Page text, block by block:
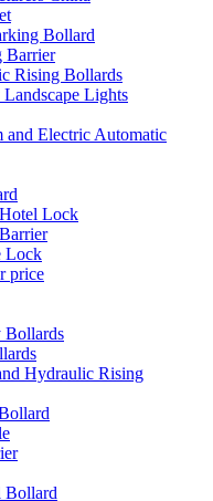
Bollard
Barrier
Rising Bollards
Lights
and Electric Automatic
Lock
Lock
price
Bollards
Hydraulic Rising
Bollard